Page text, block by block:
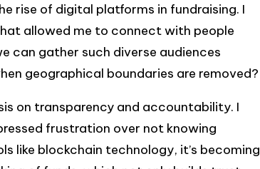
rise of digital platforms in fundraising. I
allowed me to connect with people
can gather such diverse audiences
geographical boundaries are removed?
on transparency and accountability. I
frustration over not knowing
like blockchain technology, it’s becoming